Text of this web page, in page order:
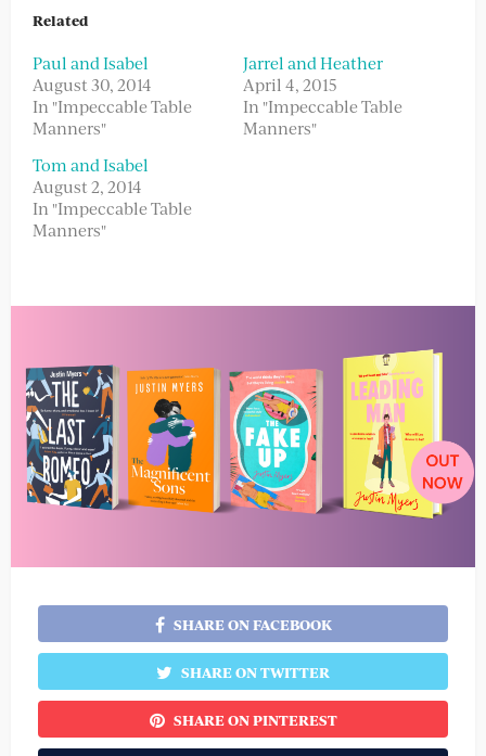
Related
Paul and Isabel
August 30, 2014
In "Impeccable Table
Manners"
Jarrel and Heather
April 4, 2015
In "Impeccable Table
Manners"
Tom and Isabel
August 2, 2014
In "Impeccable Table
Manners"
SHARE ON FACEBOOK
SHARE ON TWITTER
SHARE ON PINTEREST